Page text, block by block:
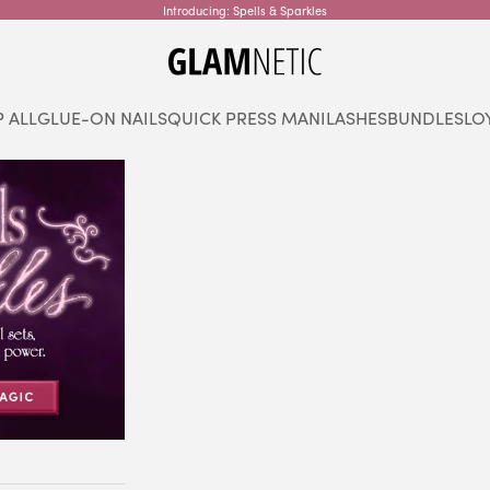
Introducing: Spells & Sparkles
glamnetic
ALLGLUE-ON NAILSQUICK PRESS MANILASHESBUNDLES